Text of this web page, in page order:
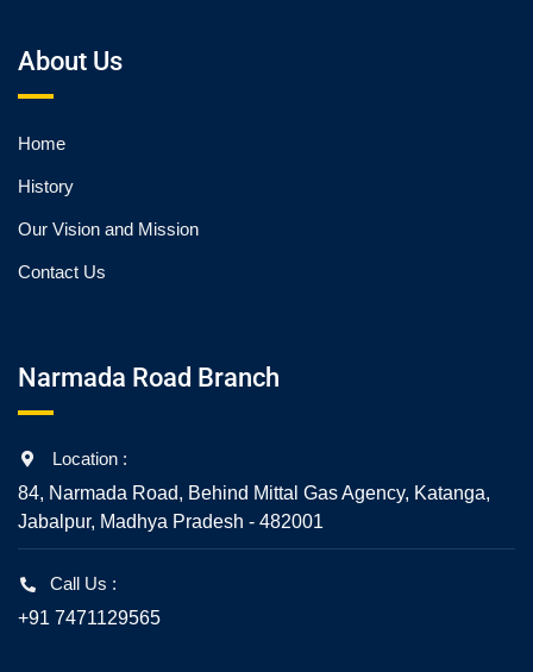
About Us
Home
History
Our Vision and Mission
Contact Us
Narmada Road Branch
Location :
84, Narmada Road, Behind Mittal Gas Agency, Katanga,
Jabalpur, Madhya Pradesh - 482001
Call Us :
+91 7471129565